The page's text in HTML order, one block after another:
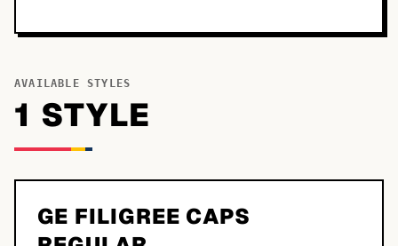
AVAILABLE STYLES
1 STYLE
GE FILIGREE CAPS